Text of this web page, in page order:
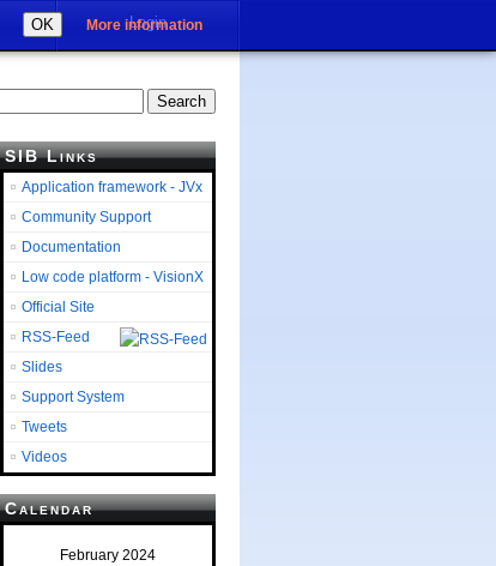
OK More information
Login
SIB Links
Application framework - JVx
Community Support
Documentation
Low code platform - VisionX
Official Site
RSS-Feed
Slides
Support System
Tweets
Videos
Calendar
February 2024